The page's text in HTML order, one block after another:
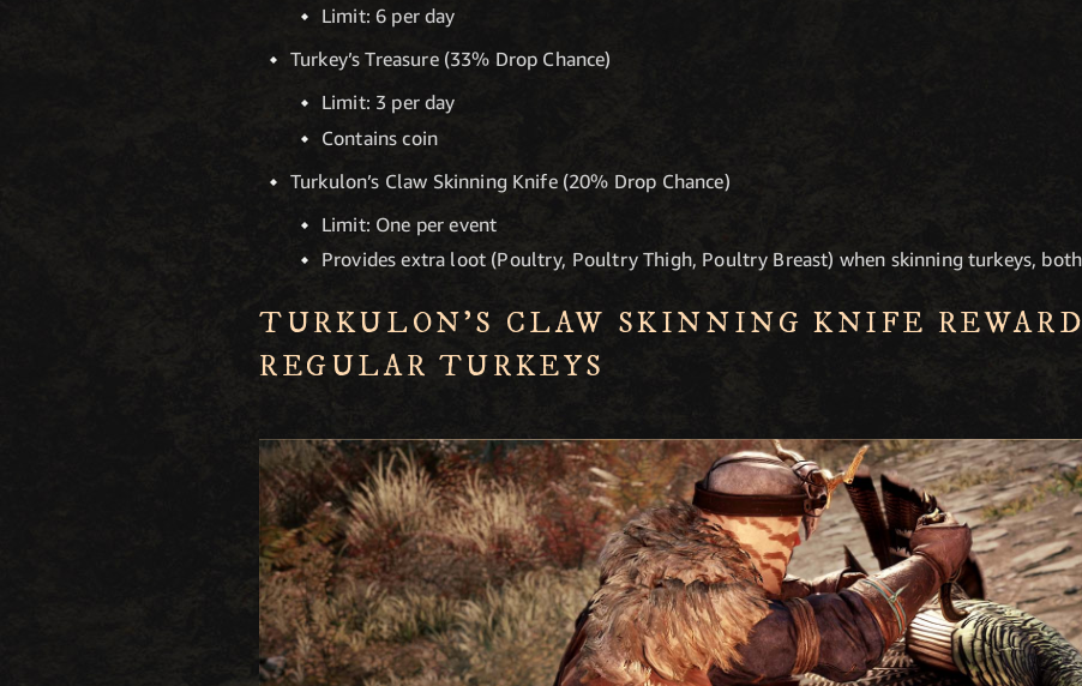
Limit: 6 per day
Turkey’s Treasure (33% Drop Chance)
Limit: 3 per day
Contains coin
Turkulon’s Claw Skinning Knife (20% Drop Chance)
Limit: One per event
Provides extra loot (Poultry, Poultry Thigh, Poultry Breast) when skinning turkeys,
TURKULON’S CLAW SKINNING KNIFE
REGULAR TURKEYS